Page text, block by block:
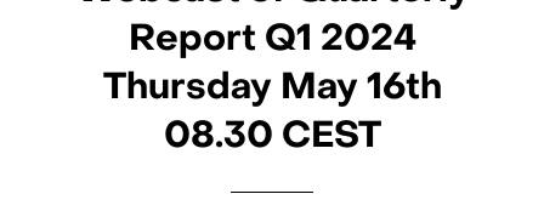
Report Q1 2024
Thursday May 16th
08.30 CEST